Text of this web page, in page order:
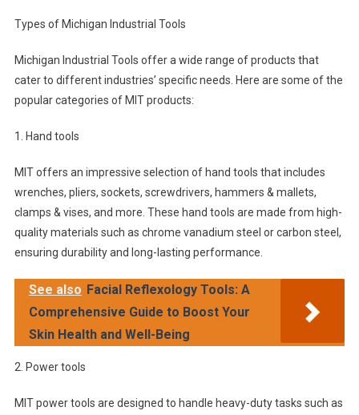
Types of Michigan Industrial Tools
Michigan Industrial Tools offer a wide range of products that
cater to different industries’ specific needs. Here are some of the
popular categories of MIT products:
1. Hand tools
MIT offers an impressive selection of hand tools that includes
wrenches, pliers, sockets, screwdrivers, hammers & mallets,
clamps & vises, and more. These hand tools are made from high-
quality materials such as chrome vanadium steel or carbon steel,
ensuring durability and long-lasting performance.
See also Facial Reflexology Tools: A
Comprehensive Guide to Boost Your
Skin Health and Well-Being
2. Power tools
MIT power tools are designed to handle heavy-duty tasks such as